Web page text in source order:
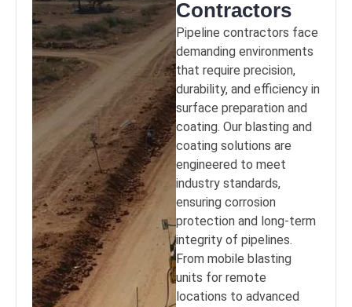
Contractors
Pipeline contractors face
demanding environments
that require precision,
durability, and efficiency in
surface preparation and
coating. Our blasting and
coating solutions are
engineered to meet
industry standards,
ensuring corrosion
protection and long-term
integrity of pipelines.
From mobile blasting
units for remote
locations to advanced